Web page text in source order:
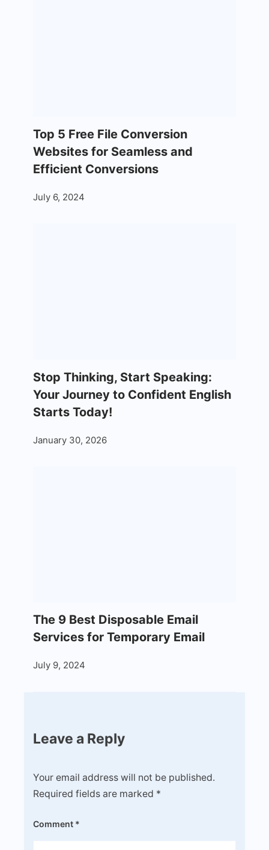
Top 5 Free File Conversion
Websites for Seamless and
Efficient Conversions
July 6, 2024
Stop Thinking, Start Speaking:
Your Journey to Confident English
Starts Today!
January 30, 2026
The 9 Best Disposable Email
Services for Temporary Email
July 9, 2024
Leave a Reply
Your email address will not be published.
Required fields are marked *
Comment *